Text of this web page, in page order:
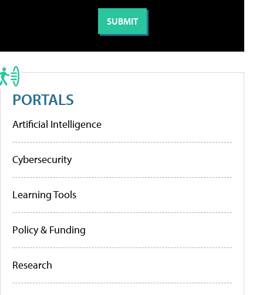
PORTALS
Artificial Intelligence
Cybersecurity
Learning Tools
Policy & Funding
Research